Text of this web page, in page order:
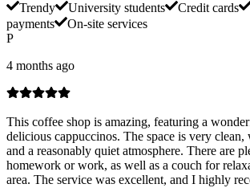
Trendy
University students Credit cards
payments
On-site services
P
4 months ago
This coffee shop is amazing, featuring a
delicious cappuccinos. The space is very
and a reasonably quiet atmosphere. There are
homework or work, as well as a couch for
area. The service was excellent, and I highly